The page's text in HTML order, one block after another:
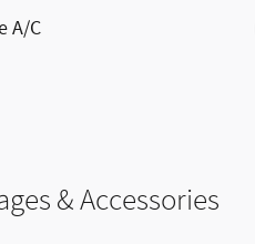
A/C
& Accessories